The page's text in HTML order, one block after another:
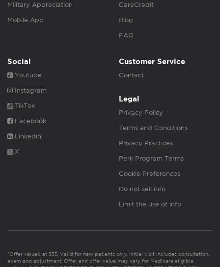
Military Appreciation
Mobile App
CareCredit
Blog
FAQ
Social
Youtube
Instagram
TikTok
Facebook
Linkedin
X
Customer Service
Contact
Legal
Privacy Policy
Terms and Conditions
Privacy Practices
Perk Program Terms
Cookie Preferences
Do not sell info
Limit the use of info
*Offer valued at $55. Valid for new patients only. Initial visit includes consultation,
exam and adjustment. Offer and offer value may vary for Medicare eligible